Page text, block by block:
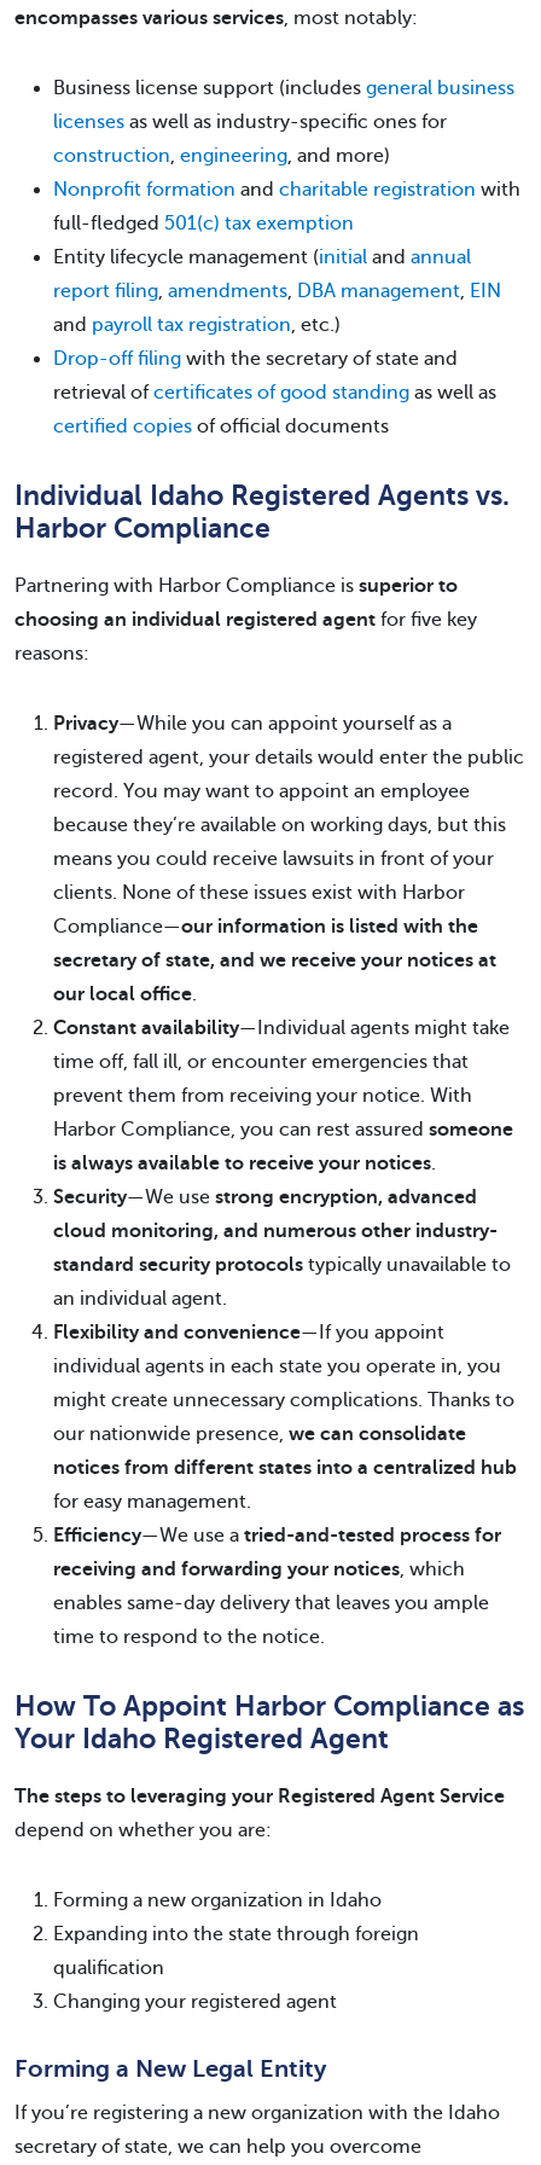
encompasses various services, most notably:
Business license support (includes general business
licenses as well as industry-specific ones for
construction, engineering, and more)
Nonprofit formation and charitable registration with
full-fledged 501(c) tax exemption
Entity lifecycle management (initial and annual
report filing, amendments, DBA management, EIN
and payroll tax registration, etc.)
Drop-off filing with the secretary of state and
retrieval ofcertificates of good standing as well as
certified copies of official documents
Individual Idaho Registered Agents vs.
Harbor Compliance
Partnering with Harbor Compliance is superior to
choosing an individual registered agent for five key
reasons:
Privacy—While you can appoint yourself as a
registered agent, your details would enter the public
record. You may want to appoint an employee
because they’re available on working days, but this
means you could receive lawsuits in front of your
clients. None of these issues exist with Harbor
Compliance—our information is listed with the
secretary of state, and we receive your notices at
our local office.
Constant availability—Individual agents might take
time off, fall ill, or encounter emergencies that
prevent them from receiving your notice. With
Harbor Compliance, you can rest assured someone
is always available to receive your notices.
Security—We use strong encryption, advanced
cloud monitoring, and numerous other industry-
standard security protocols typically unavailable to
an individual agent.
Flexibility and convenience—If you appoint
individual agents in each state you operate in, you
might create unnecessary complications. Thanks to
our nationwide presence, we can consolidate
notices from different states into a centralized hub
for easy management.
Efficiency—We use a tried-and-tested process for
receiving and forwarding your notices, which
enables same-day delivery that leaves you ample
time to respond to the notice.
How To Appoint Harbor Compliance as
Your Idaho Registered Agent
The steps to leveraging your Registered Agent Service
depend on whether you are:
Forming a new organization in Idaho
Expanding into the state through foreign
qualification
Changing your registered agent
Forming a New Legal Entity
If you’re registering a new organization with the Idaho
secretary of state, we can help you overcome